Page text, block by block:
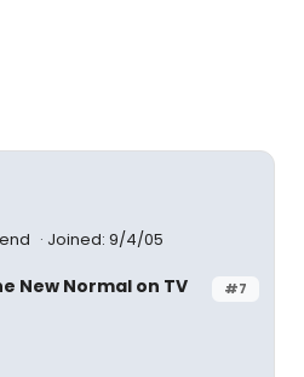
Joined: 9/4/05
#7
New Normal on TV